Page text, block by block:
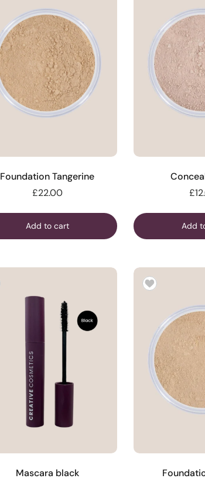
Foundation Tangerine
£22.00
Add to cart Add
Mascara black